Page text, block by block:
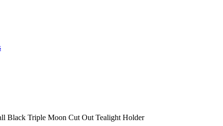
Black Triple Moon Cut Out Tealight Holder